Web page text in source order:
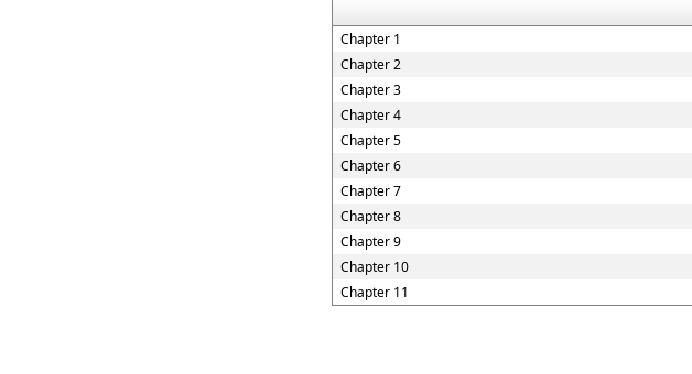
Chapter 1
Chapter 2
Chapter 3
Chapter 4
Chapter 5
Chapter 6
Chapter 7
Chapter 8
Chapter 9
Chapter 10
Chapter 11